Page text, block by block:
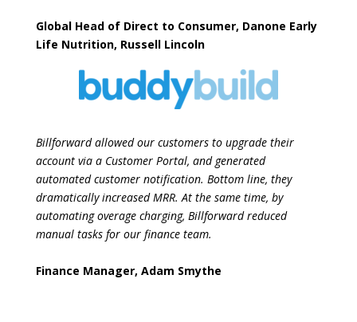
Global Head of Direct to Consumer, Danone Early
Life Nutrition, Russell Lincoln
Billforward allowed our customers to upgrade their
account via a Customer Portal, and generated
automated customer notification. Bottom line, they
dramatically increasedMRR. At the same time, by
automating overage charging, Billforward reduced
manual tasks for our finance team.
Finance Manager, Adam Smythe